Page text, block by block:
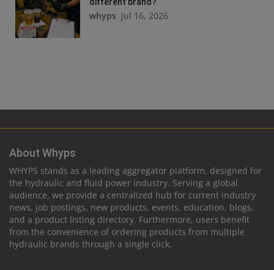
whyps Jul 16, 2026
About Whyps
WHYPS stands as a leading aggregator platform, designed for
the hydraulic and fluid power industry. Serving a global
audience, we provide a centralized hub for current industry
news, job postings, new products, events, education, blogs,
and a product listing directory. Furthermore, users benefit
from the convenience of ordering products from multiple
hydraulic brands through a single click.